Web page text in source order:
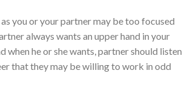
you or your partner may be too focused
always wants an upper hand in your
when he or she wants, partner should listen
that they may be willing to work in odd